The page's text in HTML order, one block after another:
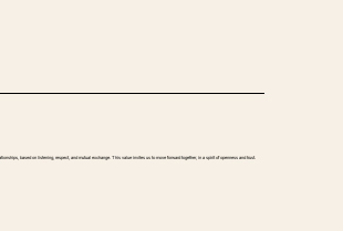
based on listening, respect, and mutual exchange. This value invites us to move forward together, in a spirit of openness and trust.